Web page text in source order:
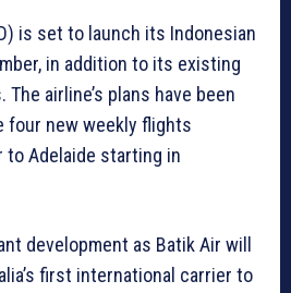
is set to launch its Indonesian
in addition to its existing
airline’s plans have been
four new weekly flights
to Adelaide starting in
development as Batik Air will
first international carrier to